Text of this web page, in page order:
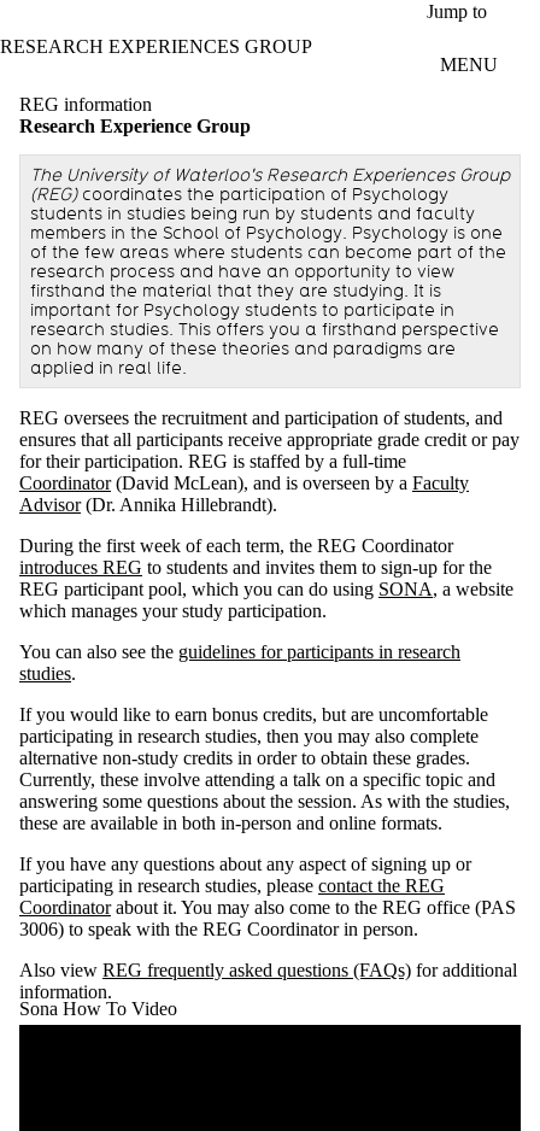
Jump to
RESEARCH EXPERIENCES GROUP
MENU
REG information
Research Experience Group
The University of Waterloo's Research Experiences Group
(REG)coordinates the participation of Psychology
students in studies being run by students and faculty
members in the School of Psychology. Psychology is one
of the few areas where students can become part of the
research process and have an opportunity to view
firsthand the material that they are studying. It is
important for Psychology students to participate in
research studies. This offers you a firsthand perspective
on how many of these theories and paradigms are
applied in real life.
REG oversees the recruitment and participation of students, and
ensures that all participants receive appropriate grade credit or pay
for their participation. REG is staffed by a full-time
Coordinator(David McLean), and is overseen by a Faculty
Advisor(Dr. Annika Hillebrandt).
During the first week of each term, the REG Coordinator
introduces REG to students and invites them to sign-up for the
REG participant pool, which you can do using SONA, a website
which manages your study participation.
You can also see the guidelines for participants in research
studies.
If you would like to earn bonus credits, but are uncomfortable
participating in research studies, then you may also complete
alternative non-study credits in order to obtain these grades.
Currently, these involve attending a talk on a specific topic and
answering some questions about the session. As with the studies,
these are available in both in-person and online formats.
If you have any questions about any aspect of signing up or
participating in research studies, please contact the REG
Coordinatorabout it. You may also come to the REG office (PAS
3006) to speak with the REG Coordinator in person.
Also view REG frequently asked questions (FAQs) for additional
information.
Sona How To Video